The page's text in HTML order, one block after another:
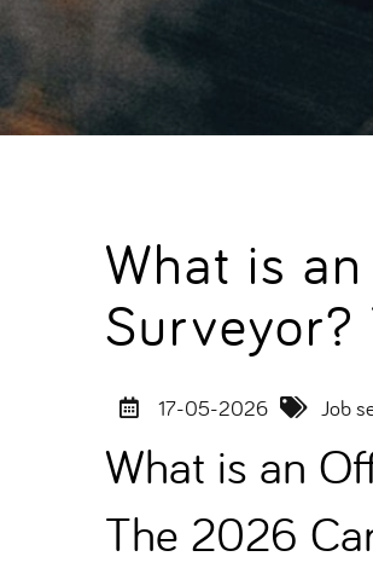
What is
17-05-2026 Job
What is an
The 2026